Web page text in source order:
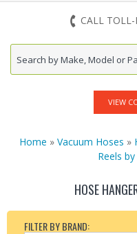
CALL TOLL-
VIEW
Home » Vacuum Hoses »
Reels
HOSE
FILTER BY BRAND: